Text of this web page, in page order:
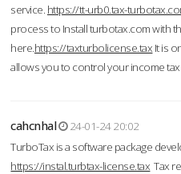
service. https://tt-urb0.tax-
process to Install turbotax.com with
here.https://taxturbolicense.tax It is
allows you to control your income
cahcnhal
24-01-24 20:02
TurboTax is a software package
https://instal.turbtax-license.tax Tax